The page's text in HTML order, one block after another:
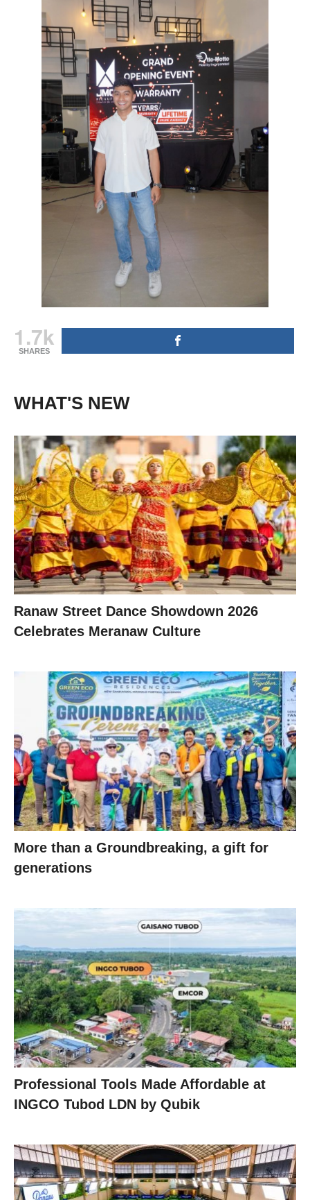
1.7k
SHARES
WHAT'S NEW
Ranaw Street Dance Showdown 2026
Celebrates Meranaw Culture
More than a Groundbreaking, a gift for
generations
Professional Tools Made Affordable at
INGCO Tubod LDN by Qubik